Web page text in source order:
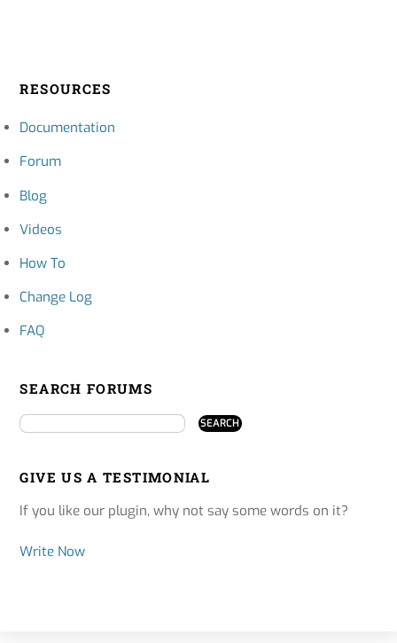
RESOURCES
Documentation
Forum
Blog
Videos
How To
Change Log
FAQ
SEARCH FORUMS
GIVE US A TESTIMONIAL
If you like our plugin, why not say some words on it?
Write Now